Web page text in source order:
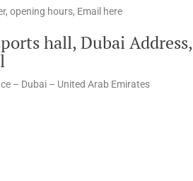
opening hours, Email here
hall, Dubai Address,
– Dubai – United Arab Emirates